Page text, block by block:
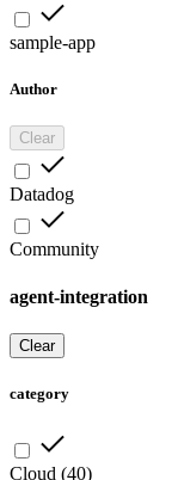
sample-app
Author
Clear
Datadog
Community
agent-integration
Clear
category
Cloud (40)